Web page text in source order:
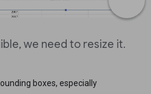
we need to resize it.
boxes, especially